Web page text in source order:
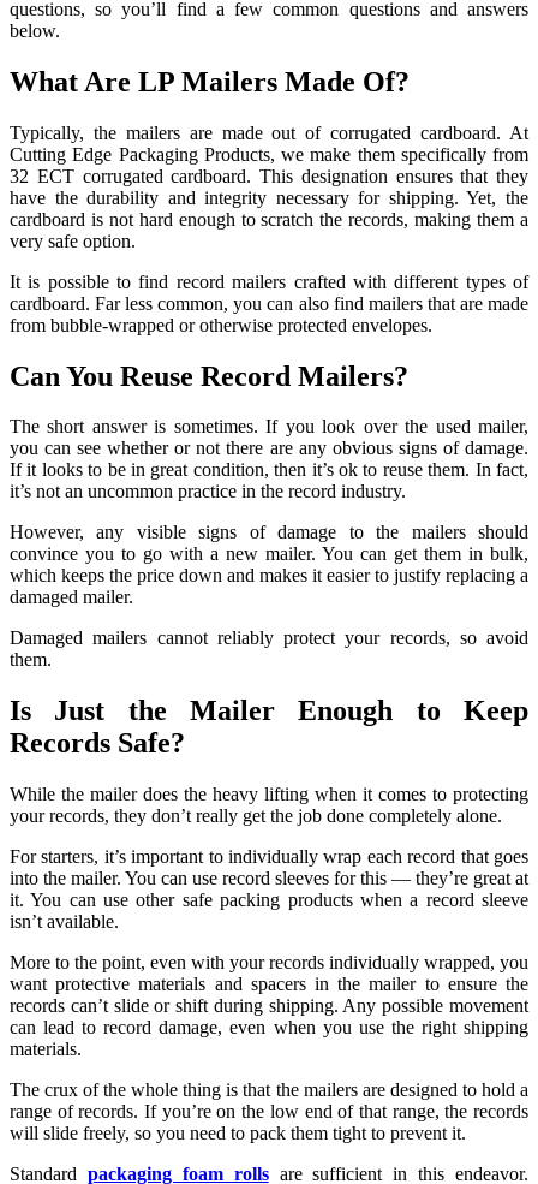
questions, so you’ll find a few common questions and answers
below.
What Are LP Mailers Made Of?
Typically, the mailers are made out of corrugated cardboard. At
Cutting Edge Packaging Products, we make them specifically from
32 ECT corrugated cardboard. This designation ensures that they
have the durability and integrity necessary for shipping. Yet, the
cardboard is not hard enough to scratch the records, making them a
very safe option.
It is possible to find record mailers crafted with different types of
cardboard. Far less common, you can also find mailers that are made
from bubble-wrapped or otherwise protected envelopes.
Can You Reuse Record Mailers?
The short answer is sometimes. If you look over the used mailer,
you can see whether or not there are any obvious signs of damage.
If it looks to be in great condition, then it’s ok to reuse them. In fact,
it’s not an uncommon practice in the record industry.
However, any visible signs of damage to the mailers should
convince you to go with a new mailer. You can get them in bulk,
which keeps the price down and makes it easier to justify replacing a
damaged mailer.
Damaged mailers cannot reliably protect your records, so avoid
them.
Is Just the Mailer Enough to Keep
Records Safe?
While the mailer does the heavy lifting when it comes to protecting
your records, they don’t really get the job done completely alone.
For starters, it’s important to individually wrap each record that goes
into the mailer. You can use record sleeves for this — they’re great at
it. You can use other safe packing products when a record sleeve
isn’t available.
More to the point, even with your records individually wrapped, you
want protective materials and spacers in the mailer to ensure the
records can’t slide or shift during shipping. Any possible movement
can lead to record damage, even when you use the right shipping
materials.
The crux of the whole thing is that the mailers are designed to hold a
range of records. If you’re on the low end of that range, the records
will slide freely, so you need to pack them tight to prevent it.
Standard packaging foam rollsare sufficient in this endeavor.